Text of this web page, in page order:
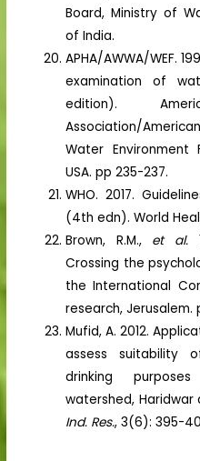
Board, Ministry of
of India.
APHA/AWWA/WEF.
examination of
edition).
Association/
Water Environment
USA. pp 235-237.
WHO. 2017.
(4th edn). World
Brown, R.M., et al.
Crossing the
the International
research, Jerusalem.
Mufid, A. 2012.
assess suitability
drinking
watershed, Haridwar
Ind. Res., 3(6): 395-